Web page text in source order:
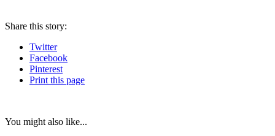
Share this story:
Twitter
Facebook
Pinterest
Print this page
You might also like...